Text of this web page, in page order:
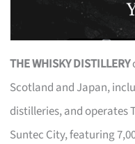
THE WHISKY DISTILLERY
Scotland and Japan,
distilleries, and operates
Suntec City, featuring